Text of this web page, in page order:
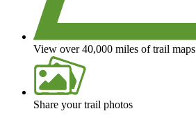
View over 40,000 miles of trail maps
Share your trail photos